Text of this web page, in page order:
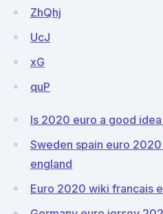
ZhQhj
UcJ
xG
quP
Is 2020 euro a good
Sweden spain euro
england
Euro 2020 wiki francais